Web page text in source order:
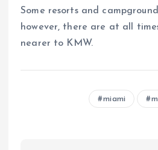
Some resorts and
however, there are at all
nearer to KMW.
miami